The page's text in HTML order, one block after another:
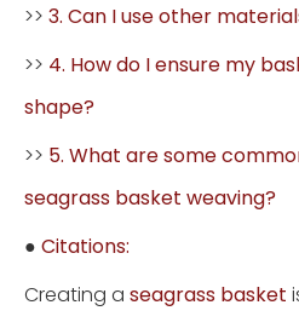
>> 3. Can I use other
>> 4. How do I ensure my
shape?
>> 5. What are some
seagrass basket weaving?
● Citations:
Creating a seagrass basket